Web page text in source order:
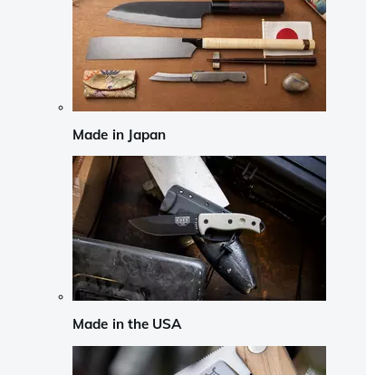
Made in Japan
Made in the USA